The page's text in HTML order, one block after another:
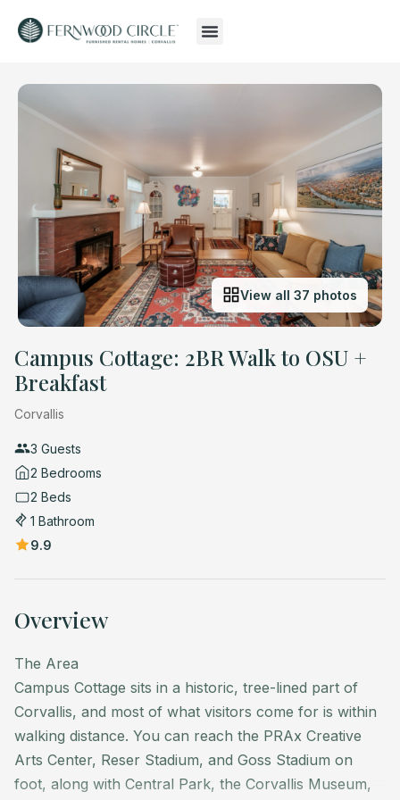
View all 37 photos
Campus Cottage: 2BR Walk to OSU +
Breakfast
Corvallis
3 Guests
2 Bedrooms
2 Beds
1 Bathroom
9.9
Overview
The Area
Campus Cottage sits in a historic, tree-lined part of
Corvallis, and most of what visitors come for is within
walking distance. You can reach the PRAx Creative
Arts Center, Reser Stadium, and Goss Stadium on
foot, along with Central Park, the Corvallis Museum,